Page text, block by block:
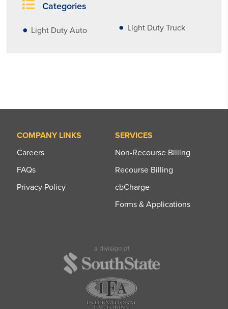
Categories
Light Duty Auto Light Duty Truck
COMPANY LINKS
Careers
FAQs
Privacy Policy
SERVICES
Non-Recourse Billing
Recourse Billing
cbCharge
Forms & Applications